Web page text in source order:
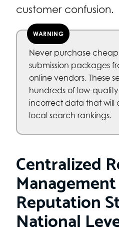
customer confusion.
WARNING
Never purchase
submission packages
online vendors. These
hundreds of low-
incorrect data that will
local search rankings.
Centralized
Reputation
National